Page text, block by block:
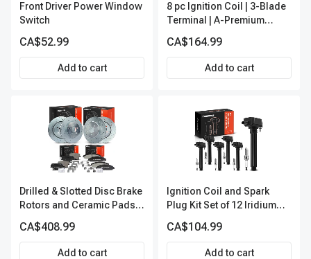
Front Driver Power Window
Switch
CA$52.99
Add to cart
8 pc Ignition Coil | 3-Blade
Terminal | A-Premium
CA$164.99
Add to cart
Drilled & Slotted Disc Brake
Rotors and Ceramic Pads
Premium, APBRPS149
CA$408.99
Add to cart
Ignition Coil and Spark
Plug Kit Set of 12 Iridium
2-Year Warranty | A-
Premium APIC0559
CA$104.99
Add to cart